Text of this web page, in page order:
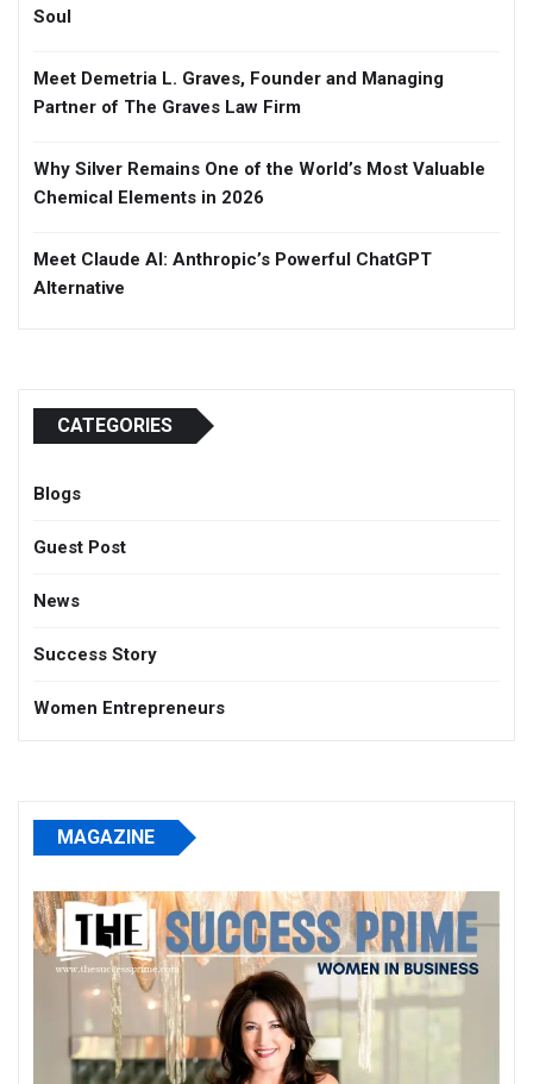
Soul
Meet Demetria L. Graves, Founder and Managing
Partner of The Graves Law Firm
Why Silver Remains One of the World’s Most Valuable
Chemical Elements in 2026
Meet Claude AI: Anthropic’s Powerful ChatGPT
Alternative
CATEGORIES
Blogs
Guest Post
News
Success Story
Women Entrepreneurs
MAGAZINE